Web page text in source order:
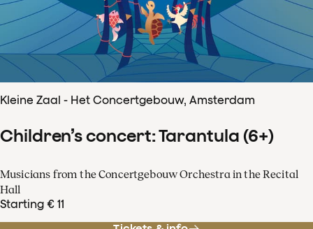
Kleine Zaal - Het Concertgebouw, Amsterdam
Children’s concert: Tarantula (6+)
Musicians from the Concertgebouw Orchestra in the Recital
Hall
Starting € 11